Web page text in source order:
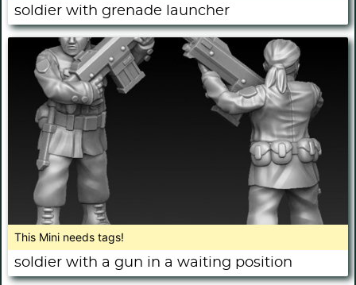
soldier with grenade launcher
This Mini needs tags!
soldier with a gun in a waiting position